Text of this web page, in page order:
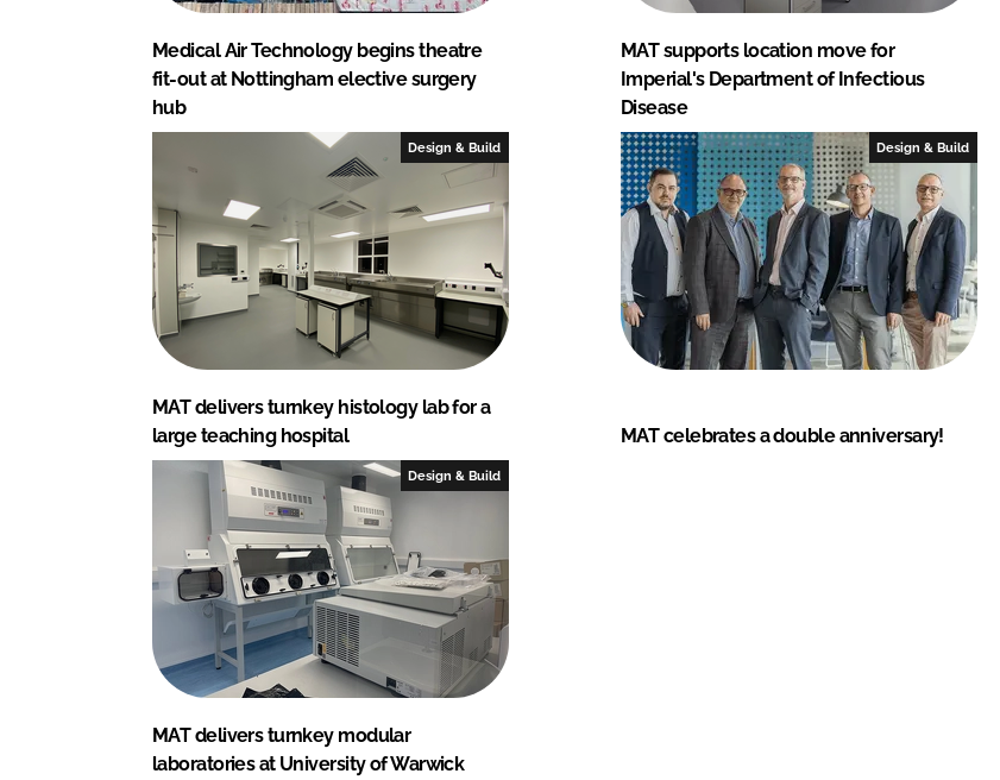
Medical Air Technology begins theatre
fit-out at Nottingham elective surgery
hub
MAT supports location move for
Imperial's Department of Infectious
Disease
Design & Build
MAT delivers turnkey histology lab for a
large teaching hospital
Design & Build
MAT celebrates a double anniversary!
Design & Build
MAT delivers turnkey modular
laboratories at University of Warwick